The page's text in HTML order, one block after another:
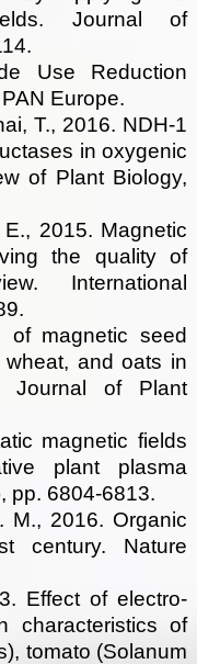
Journal of
Use Reduction
Europe.
T., 2016. NDH-1
in oxygenic
of Plant Biology,
2015. Magnetic
the quality of
International
of magnetic seed
and oats in
Journal of Plant
magnetic fields
plant plasma
pp. 6804-6813.
M., 2016. Organic
century. Nature
Effect of electro-
characteristics of
tomato (Solanum